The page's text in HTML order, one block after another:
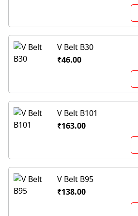
V Belt B30
₹46.00
V Belt B101
₹163.00
V Belt B95
₹138.00